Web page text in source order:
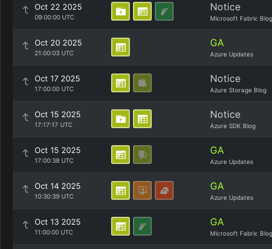
Oct 22 2025
09:00:00 UTC
Notice
Microsoft Fabric Blog
Oct 20 2025
21:00:03 UTC
GA
Azure Updates
Oct 17 2025
17:00:00 UTC
Notice
Azure Storage Blog
Oct 15 2025
17:17:17 UTC
Notice
Azure SDK Blog
Oct 15 2025
17:00:38 UTC
GA
Azure Updates
Oct 14 2025
10:30:39 UTC
GA
Azure Updates
Oct 13 2025
11:00:00 UTC
GA
Microsoft Fabric Blog